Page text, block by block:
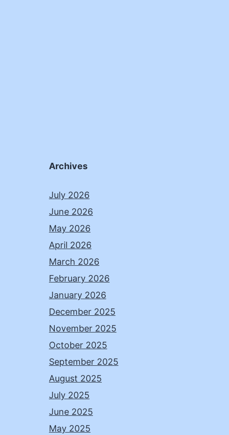
Archives
July 2026
June 2026
May 2026
April 2026
March 2026
February 2026
January 2026
December 2025
November 2025
October 2025
September 2025
August 2025
July 2025
June 2025
May 2025